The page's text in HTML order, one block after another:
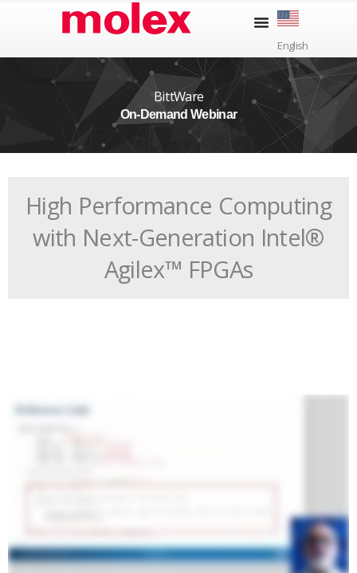
English
BittWare
On-Demand Webinar
High Performance Computing
with Next-Generation Intel®
Agilex™ FPGAs